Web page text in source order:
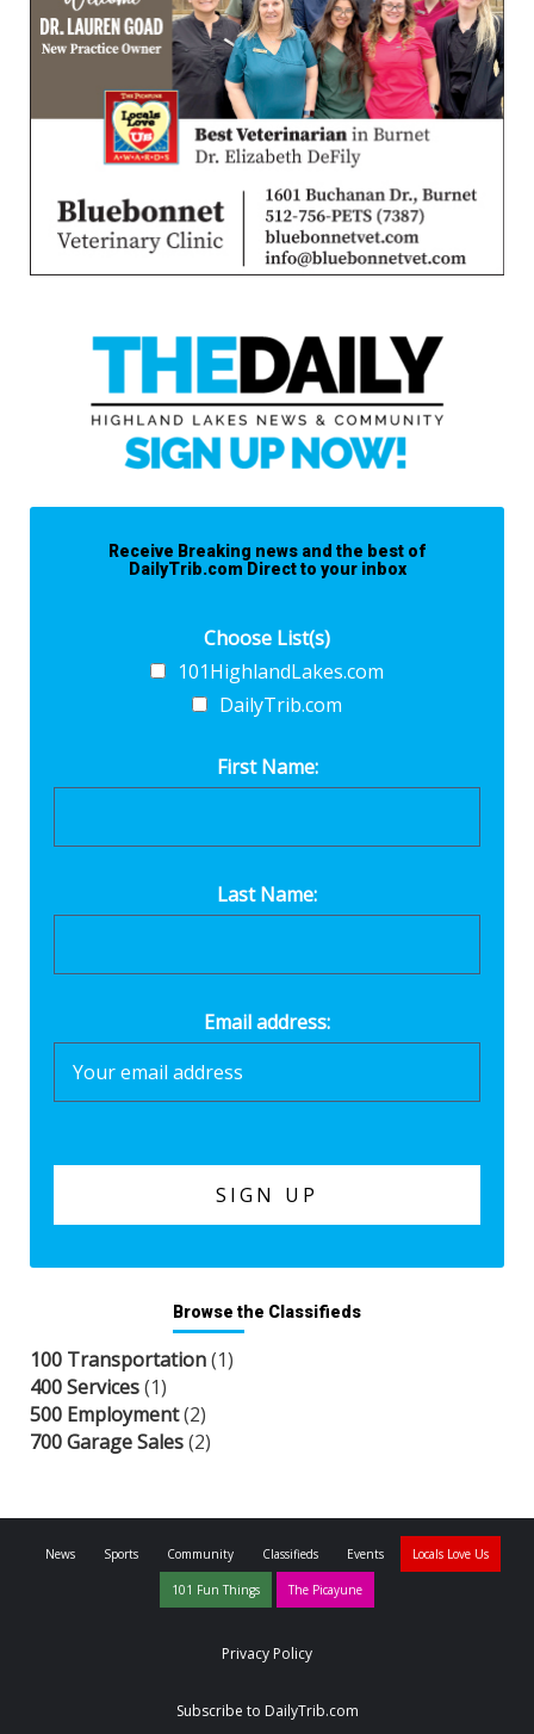
Receive Breaking news and the best of
DailyTrib.com Direct to your inbox
Choose List(s)
101HighlandLakes.com
DailyTrib.com
First Name:
Last Name:
Email address:
Browse the Classifieds
100 Transportation(1)
400 Services(1)
500 Employment(2)
700 Garage Sales(2)
News Sports Community Classifieds Events Locals Love Us
101 Fun Things The Picayune
Privacy Policy
Subscribe to DailyTrib.com